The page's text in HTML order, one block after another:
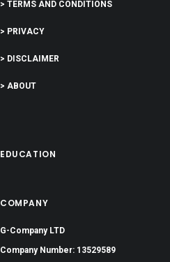
> TERMS AND CONDITIONS
> PRIVACY
> DISCLAIMER
> ABOUT
EDUCATION
COMPANY
G-Company LTD
Company Number: 13529589